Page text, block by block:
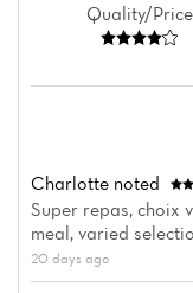
Quality/Price
Charlotte noted
Super repas, choix
meal, varied
20 days ago